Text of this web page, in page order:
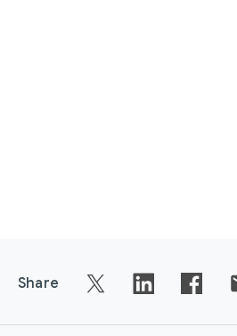
Share